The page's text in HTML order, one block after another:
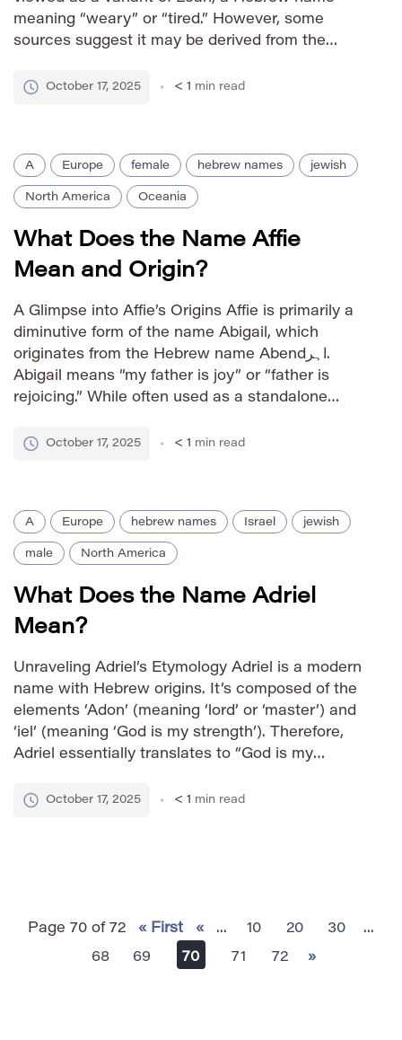
meaning “weary” or “tired.” However, some
sources suggest it may be derived from the
October 17, 2025 < 1 min read
A Europe female hebrew names jewish
North America Oceania
What Does the Name Affie
Mean and Origin?
A Glimpse into Affie’s Origins Affie is primarily a
diminutive form of the name Abigail, which
originates from the Hebrew name Abendاہر.
Abigail means “my father is joy” or “father is
rejoicing.” While often used as a standalone
root. Pronunciation Guide IPA: /ˈæfi/ Phonetic:
October 17, 2025 < 1 min read
A Europe hebrew names Israel jewish
male North America
What Does the Name Adriel
Mean?
Unraveling Adriel’s Etymology Adriel is a modern
name with Hebrew origins. It’s composed of the
elements ‘Adon’ (meaning ‘lord’ or ‘master’) and
‘iel’ (meaning ‘God is my strength’). Therefore,
Adriel essentially translates to “God is my
usage reflects a desire for names carrying
October 17, 2025 < 1 min read
Page 70 of 72 « First « ... 10 20 30
...
68
69 70 71 72 »